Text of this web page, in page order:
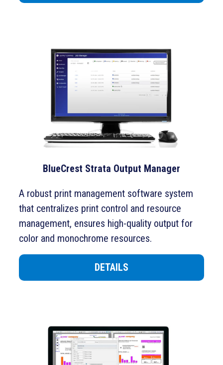
BlueCrest Strata Output Manager
A robust print management software system
that centralizes print control and resource
management, ensures high-quality output for
color and monochrome resources.
DETAILS